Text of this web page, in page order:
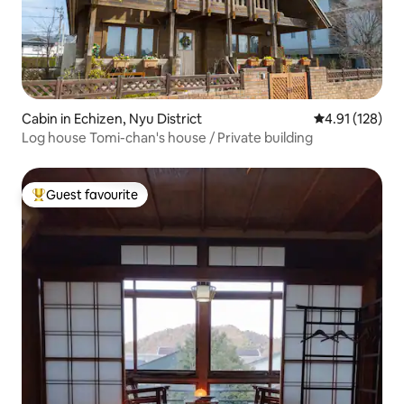
Cabin in Echizen, Nyu District 4.91 out of 5
4.91 (128)
Log house Tomi-chan's house / Private building
Top guest favourite
Guest favourite